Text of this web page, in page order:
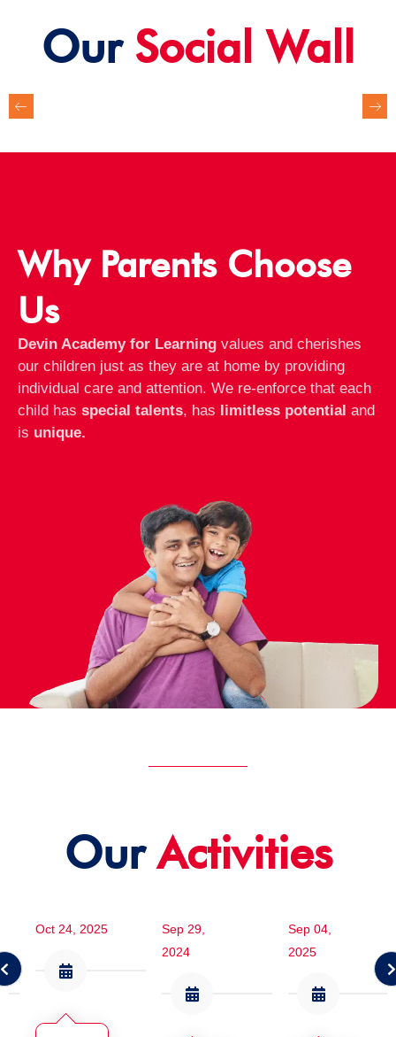
Our Social Wall
Why Parents Choose
Us
Devin Academy for Learning values and cherishes
our children just as they are at home by providing
individual care and attention. We re-enforce that each
child has special talents, has limitless potential and
is unique.
OurActivities
Oct 24, 2025
Sep 29,
2024
Sep 04,
2025